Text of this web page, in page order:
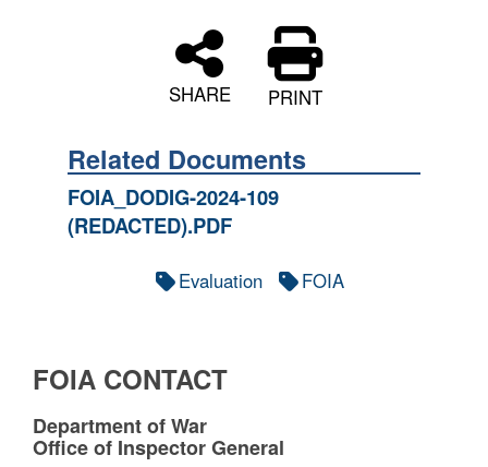
SHARE PRINT
Related Documents
FOIA_DODIG-2024-109
(REDACTED).PDF
Evaluation FOIA
FOIA CONTACT
Department of War
Office of Inspector General